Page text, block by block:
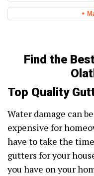
Find the
Top Quality
Water damage can
expensive for
have to take the
gutters for your
you have on your